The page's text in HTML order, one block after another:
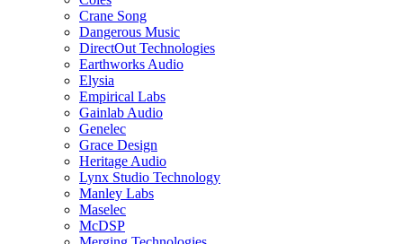
Crane Song
Dangerous Music
DirectOut Technologies
Earthworks Audio
Elysia
Empirical Labs
Gainlab Audio
Genelec
Grace Design
Heritage Audio
Lynx Studio Technology
Manley Labs
Maselec
McDSP